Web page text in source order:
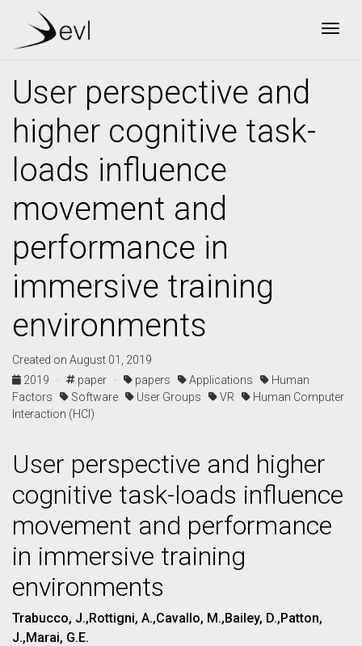
User perspective and
higher cognitive task-
loads influence
movement and
performance in
immersive training
environments
Created on August 01, 2019
2019 ·
paper · papers Applications
Human
Factors
Software User Groups VR
Human Computer
Interaction (HCI)
User perspective and higher
cognitive task-loads influence
movement and performance
in immersive training
environments
Trabucco, J.,Rottigni, A.,Cavallo, M.,Bailey, D.,Patton,
J.,Marai, G.E.